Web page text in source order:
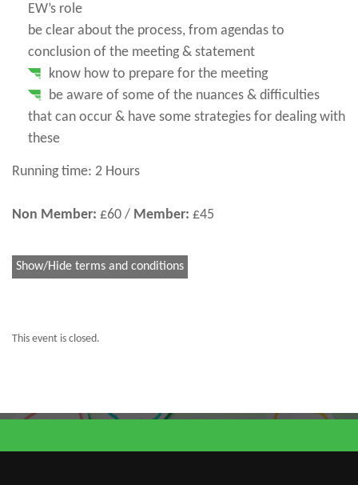
EW’s role
be clear about the process, from agendas to
conclusion of the meeting & statement
know how to prepare for the meeting
be aware of some of the nuances & difficulties
that can occur & have some strategies for dealing with
these
Running time: 2 Hours
Non Member: £60 / Member: £45
Show/Hide terms and conditions
This event is closed.